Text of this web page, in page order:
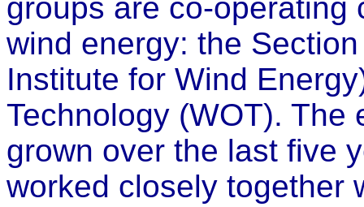
groups are co-operating
wind energy: the
Institute for Wind
Technology (WOT).
grown over the last five
worked closely together